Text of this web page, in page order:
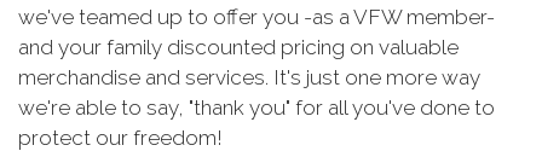
we've teamed up to offer you -as a VFW member-
and your family discounted pricing on valuable
merchandise and services. It's just one more way
we're able to say, "thank you" for all you've done to
protect our freedom!